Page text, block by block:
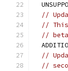
//
//
//
//
//